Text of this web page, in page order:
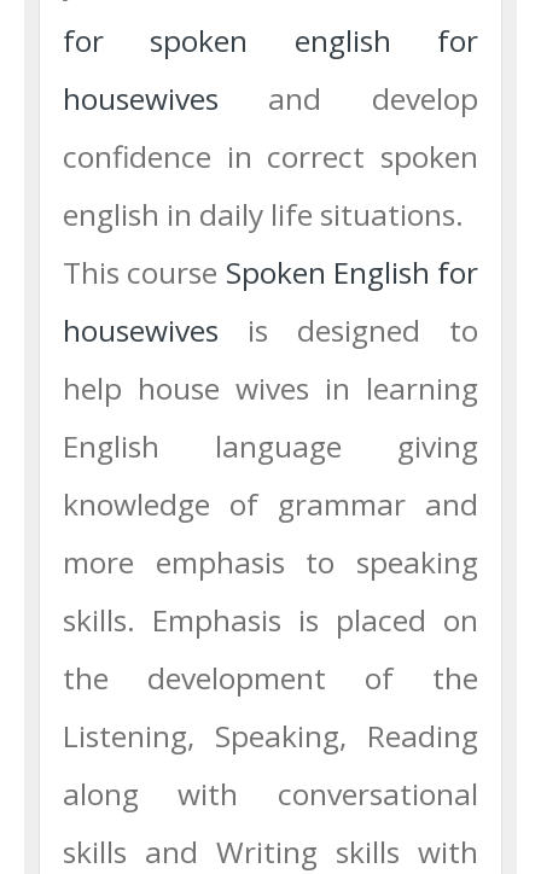
for spoken english for
housewives and develop
confidence in correct spoken
english in daily life situations.
This course Spoken English for
housewives is designed to
help house wives in learning
English language giving
knowledge of grammar and
more emphasis to speaking
skills. Emphasis is placed on
the development of the
Listening, Speaking, Reading
along with conversational
skills and Writing skills with